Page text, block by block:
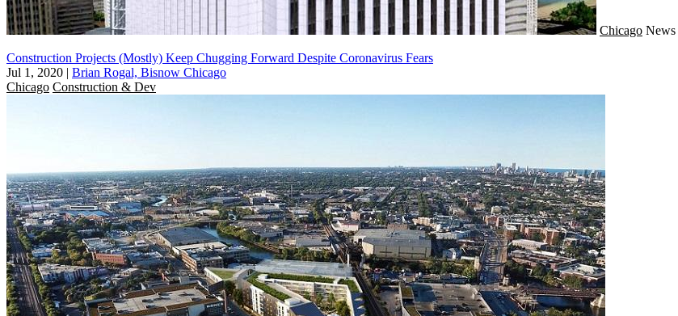
Chicago News
Construction Projects (Mostly) Keep Chugging Forward Despite Coronavirus Fears
Jul 1, 2020 | Brian Rogal, Bisnow Chicago
Chicago Construction & Dev